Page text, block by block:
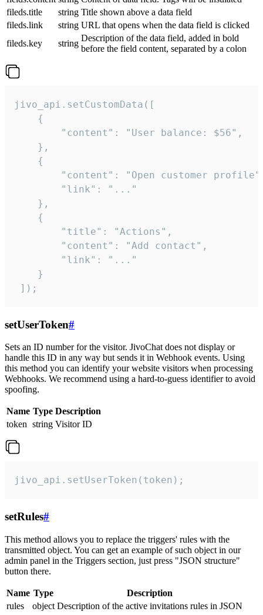
fileds.title
string Title shown above a data field
fileds.link
string URL that opens when the data field is clicked
fileds.key
string
Description of the data field, added in bold
before the field content, separated by a colon
jivo_api.setCustomData([
    {
        "content": "User balance: $56",
    },
    {
"content": "Open customer
        "link": "..."
    },
    {
        "title": "Actions",
        "content": "Add contact",
        "link": "..."
    }
]);
setUserToken#
Sets an ID number for the visitor. JivoChat does not display or
handle this ID in any way but sends it in Webhook events. Using
this method you can identify your website visitors when processing
Webhooks. We recommend using a hard-to-guess identifier to avoid
spoofing.
Name Type Description
token string Visitor ID
jivo_api.setUserToken(token);
setRules#
This method allows you to replace the triggers' rules with the
transmitted object. You can get an example of such object in our
admin panel in the Triggers section, just press "JSON structure"
button there.
Name Type
Description
rules
object Description of the active invitations rules in JSON